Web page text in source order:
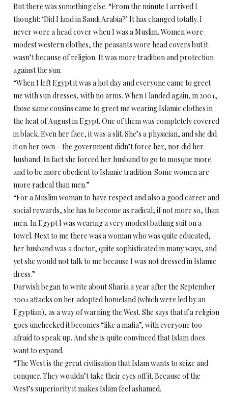
But there was something else. “From the minute I arrived I
thought: ‘Did I land in Saudi Arabia?’ It has changed totally. I
never wore a head cover when I was a Muslim. Women wore
modest western clothes, the peasants wore head covers but it
wasn’t because of religion. It was more tradition and protection
against the sun.
“When I left Egypt it was a hot day and everyone came to greet
me with sun dresses, with no arms. When I landed again, in 2001,
those same cousins came to greet me wearing Islamic clothes in
the heat of August in Egypt. One of them was completely covered
in black. Even her face, it was a slit. She’s a physician, and she did
it on her own – the government didn’t force her, nor did her
husband. In fact she forced her husband to go to mosque more
and to be more obedient to Islamic tradition. Some women are
more radical than men.”
“For a Muslim woman to have respect and also a good career and
social rewards, she has to become as radical, if not more so, than
men. In Egypt I was wearing a very modest bathing suit on a
towel. Next to me there was a woman who was quite educated,
her husband was a doctor, quite sophisticated in many ways, and
yet she would not talk to me because I was not dressed in Islamic
dress.”
Darwish began to write about Sharia a year after the September
2001 attacks on her adopted homeland (which were led by an
Egyptian), as a way of warning the West. She says that if a religion
goes unchecked it becomes “like a mafia”, with everyone too
afraid to speak up. And she is quite convinced that Islam does
want to expand.
“The West is the great civilisation that Islam wants to seize and
conquer. They wouldn’t take their eyes off it. Because of the
West’s superiority it makes Islam feel ashamed.